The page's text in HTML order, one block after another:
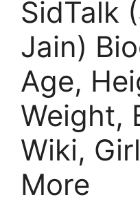
SidTalk
Jain)
Age,
Weight,
Wiki,
More